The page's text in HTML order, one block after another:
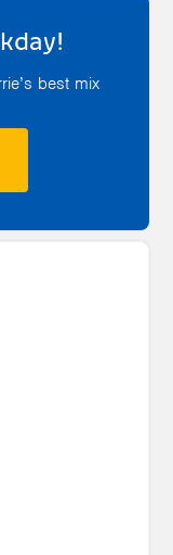
best mix